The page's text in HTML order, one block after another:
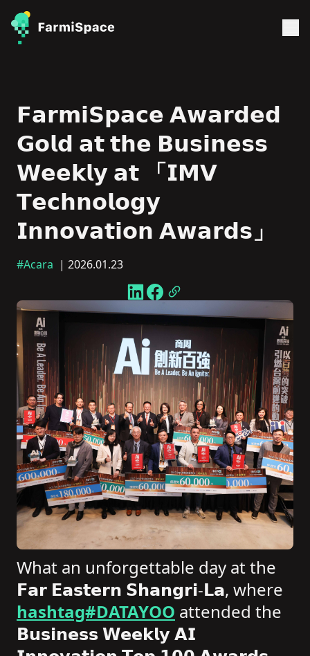
𝗙𝗮𝗿𝗺𝗶𝗦𝗽𝗮𝗰𝗲 𝗔𝘄𝗮𝗿𝗱𝗲𝗱
𝗚𝗼𝗹𝗱 𝗮𝘁 𝘁𝗵𝗲 𝗕𝘂𝘀𝗶𝗻𝗲𝘀𝘀
𝗪𝗲𝗲𝗸𝗹𝘆 𝗮𝘁 「𝗜𝗠𝗩
𝗧𝗲𝗰𝗵𝗻𝗼𝗹𝗼𝗴𝘆
𝗜𝗻𝗻𝗼𝘃𝗮𝘁𝗶𝗼𝗻 𝗔𝘄𝗮𝗿𝗱𝘀」
#Acara | 2026.01.23
What an unforgettable day at the
𝗙𝗮𝗿 𝗘𝗮𝘀𝘁𝗲𝗿𝗻 𝗦𝗵𝗮𝗻𝗴𝗿𝗶-𝗟𝗮, where
hashtag#DATAYOO attended the
𝗕𝘂𝘀𝗶𝗻𝗲𝘀𝘀 𝗪𝗲𝗲𝗸𝗹𝘆 𝗔𝗜